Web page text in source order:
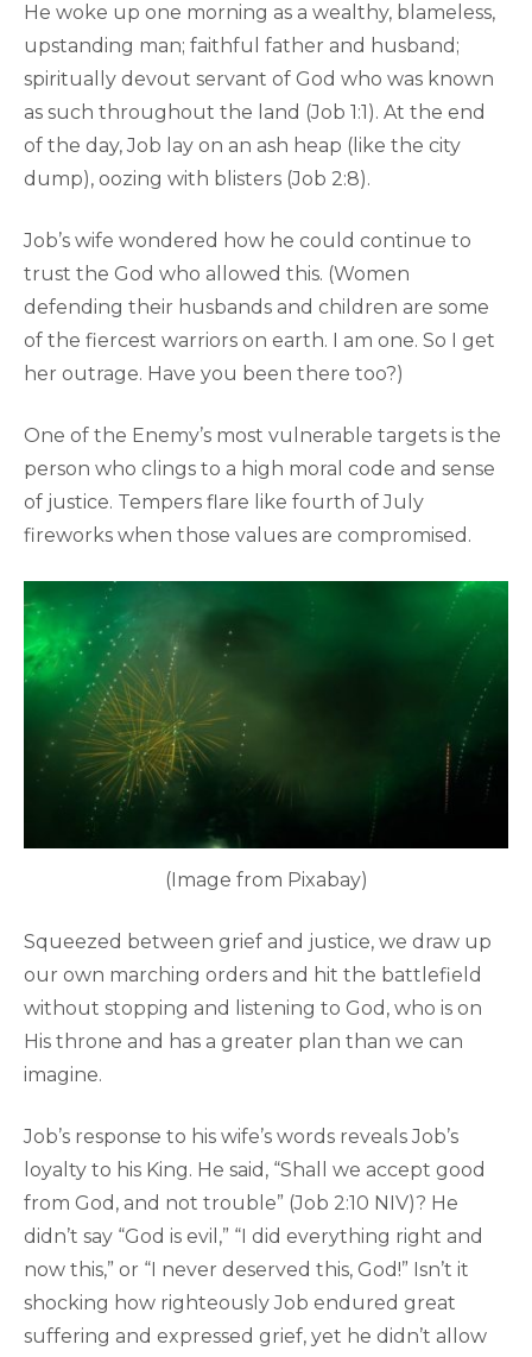
He woke up one morning as a wealthy, blameless,
upstanding man; faithful father and husband;
spiritually devout servant of God who was known
as such throughout the land (Job 1:1). At the end
of the day, Job lay on an ash heap (like the city
dump), oozing with blisters (Job 2:8).
Job’s wife wondered how he could continue to
trust the God who allowed this. (Women
defending their husbands and children are some
of the fiercest warriors on earth. I am one. So I get
her outrage. Have you been there too?)
One of the Enemy’s most vulnerable targets is the
person who clings to a high moral code and sense
of justice. Tempers flare like fourth of July
fireworks when those values are compromised.
(Image from Pixabay)
Squeezed between grief and justice, we draw up
our own marching orders and hit the battlefield
without stopping and listening to God, who is on
His throne and has a greater plan than we can
imagine.
Job’s response to his wife’s words reveals Job’s
loyalty to his King. He said, “Shall we accept good
from God, and not trouble” (Job 2:10 NIV)? He
didn’t say “God is evil,” “I did everything right and
now this,” or “I never deserved this, God!” Isn’t it
shocking how righteously Job endured great
suffering and expressed grief, yet he didn’t allow